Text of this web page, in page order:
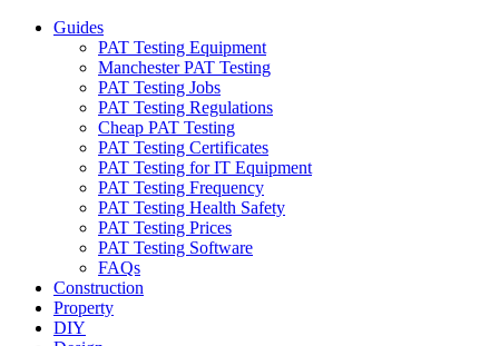
Guides
PAT Testing Equipment
Manchester PAT Testing
PAT Testing Jobs
PAT Testing Regulations
Cheap PAT Testing
PAT Testing Certificates
PAT Testing for IT Equipment
PAT Testing Frequency
PAT Testing Health Safety
PAT Testing Prices
PAT Testing Software
FAQs
Construction
Property
DIY